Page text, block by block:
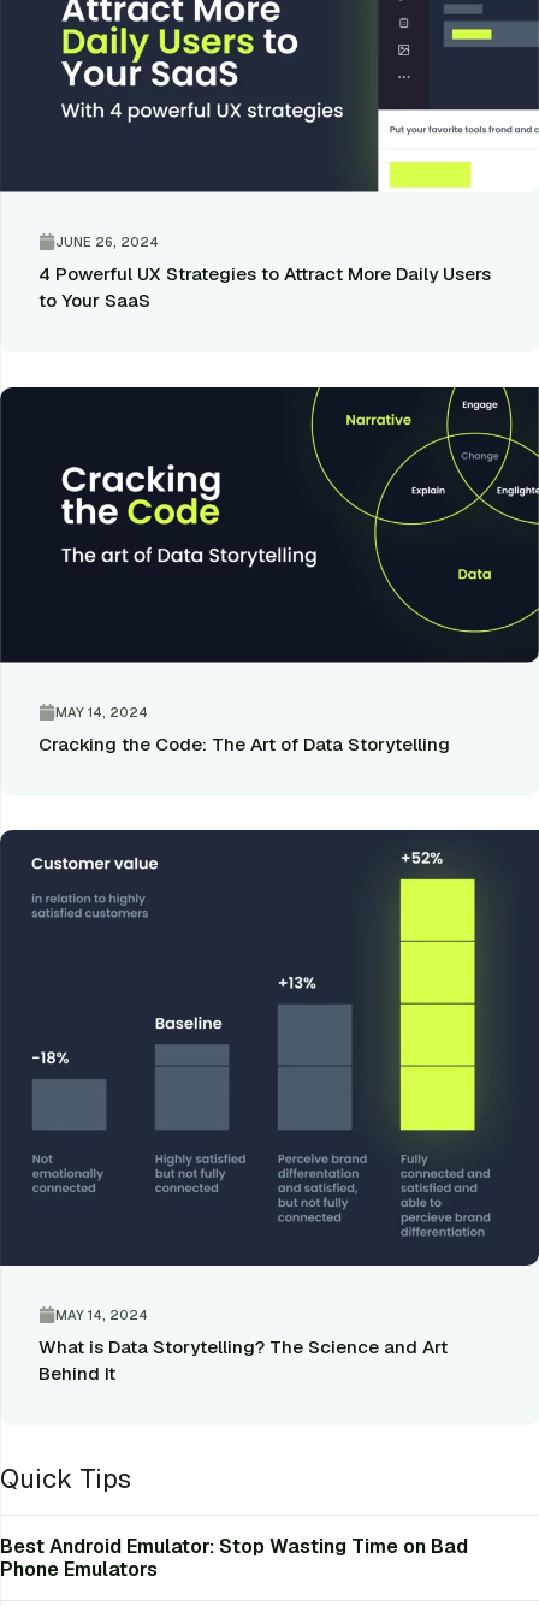
JUNE 26, 2024
4 Powerful UX Strategies to Attract More Daily Users
to Your SaaS
MAY 14, 2024
Cracking the Code: The Art of Data Storytelling
MAY 14, 2024
What is Data Storytelling? The Science and Art
Behind It
Quick Tips
Best Android Emulator: Stop Wasting Time on Bad
Phone Emulators